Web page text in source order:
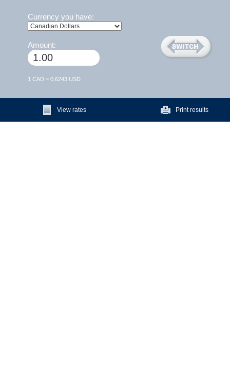
Currency you have:
Amount:
1 CAD = 0.6243 USD
View rates Print results